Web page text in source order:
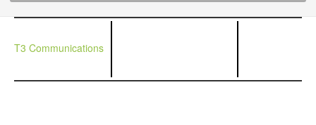
T3 Communications